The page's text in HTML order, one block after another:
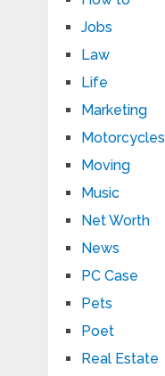
Jobs
Law
Life
Marketing
Motorcycles
Moving
Music
Net Worth
News
PC Case
Pets
Poet
Real Estate